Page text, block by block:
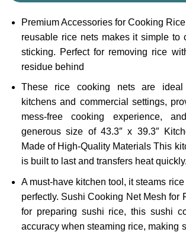
Premium Accessories for Cooking
reusable rice nets makes it simple to
sticking. Perfect for removing rice
residue behind
These rice cooking nets are
kitchens and commercial settings,
mess-free cooking experience,
generous size of 43.3″ x 39.3″
Made of High-Quality Materials This
is built to last and transfers heat quickly.
A must-have kitchen tool, it steams
perfectly. Sushi Cooking Net Mesh for
for preparing sushi rice, this sushi
accuracy when steaming rice, making